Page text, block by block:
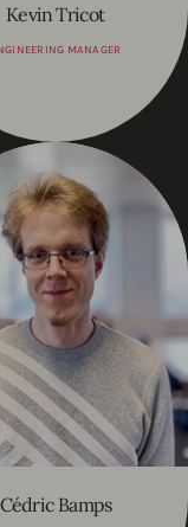
Kevin Tricot
MANAGER
Cédric Bamps